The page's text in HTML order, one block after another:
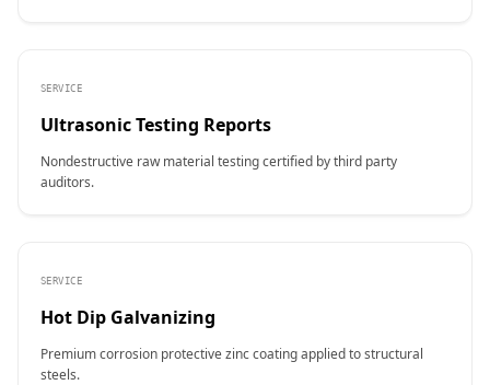
SERVICE
Ultrasonic Testing Reports
Nondestructive raw material testing certified by third party
auditors.
SERVICE
Hot Dip Galvanizing
Premium corrosion protective zinc coating applied to structural
steels.